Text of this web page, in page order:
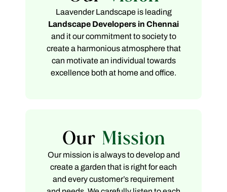
Laavender Landscape is leading
Landscape Developers in Chennai
and it our commitment to society to
create a harmonious atmosphere that
can motivate an individual towards
excellence both at home and office.
Our Mission
Our mission is always to develop and
create a garden that is right for each
and every customer’s requirement